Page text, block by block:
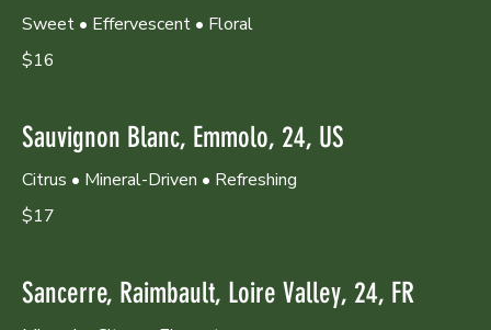
Sweet • Effervescent • Floral
$16
Sauvignon Blanc, Emmolo, 24, US
Citrus • Mineral-Driven • Refreshing
$17
Sancerre, Raimbault, Loire Valley, 24, FR